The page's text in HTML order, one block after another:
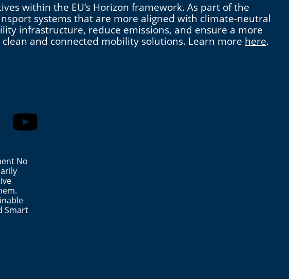
within the EU’s Horizon framework. As part of the
systems that are more aligned with climate-neutral
infrastructure, reduce emissions, and ensure a more
and connected mobility solutions. Learn more here.
No
Smart